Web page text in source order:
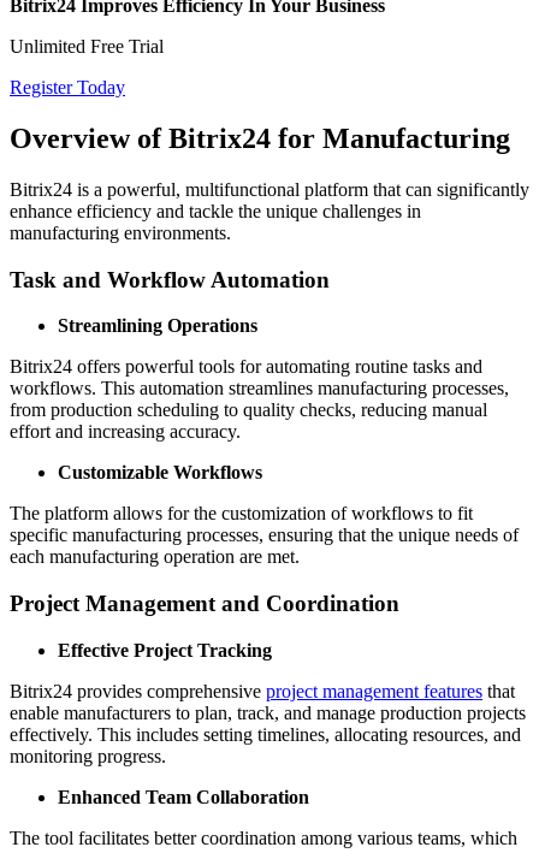
Bitrix24 Improves Efficiency In Your Business
Unlimited Free Trial
Register Today
Overview of Bitrix24 for Manufacturing
Bitrix24 is a powerful, multifunctional platform that can significantly
enhance efficiency and tackle the unique challenges in
manufacturing environments.
Task and Workflow Automation
Streamlining Operations
Bitrix24 offers powerful tools for automating routine tasks and
workflows. This automation streamlines manufacturing processes,
from production scheduling to quality checks, reducing manual
effort and increasing accuracy.
Customizable Workflows
The platform allows for the customization of workflows to fit
specific manufacturing processes, ensuring that the unique needs of
each manufacturing operation are met.
Project Management and Coordination
Effective Project Tracking
Bitrix24 provides comprehensive project management features that
enable manufacturers to plan, track, and manage production projects
effectively. This includes setting timelines, allocating resources, and
monitoring progress.
Enhanced Team Collaboration
The tool facilitates better coordination among various teams, which